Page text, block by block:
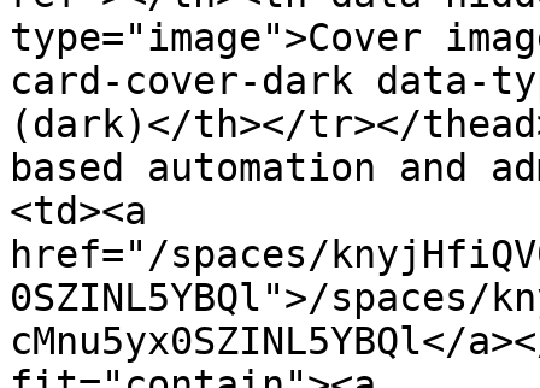
type="image">Cover
card-cover-dark data-
(dark)</th></tr></
based automation and
<td><a
href="/spaces/
0SZINL5YBQl">/spaces/